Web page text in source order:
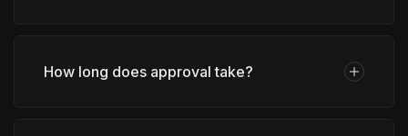
How long does approval take?